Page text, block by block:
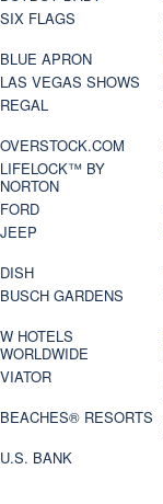
SIX FLAGS
BLUE APRON
LAS VEGAS SHOWS
REGAL
OVERSTOCK.COM
LIFELOCK™ BY
NORTON
FORD
JEEP
DISH
BUSCH GARDENS
W HOTELS
WORLDWIDE
VIATOR
BEACHES® RESORTS
U.S. BANK